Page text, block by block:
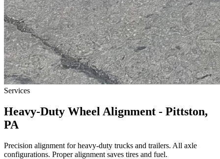
Services
Heavy-Duty Wheel Alignment - Pittston,
PA
Precision alignment for heavy-duty trucks and trailers. All axle
configurations. Proper alignment saves tires and fuel.